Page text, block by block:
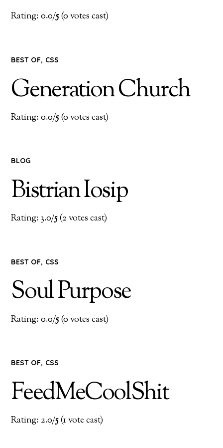
Rating: 0.0/5(0 votes cast)
BEST OF, CSS
Generation Church
Rating: 0.0/5(0 votes cast)
BLOG
Bistrian Iosip
Rating: 3.0/5(2 votes cast)
BEST OF, CSS
Soul Purpose
Rating: 0.0/5(0 votes cast)
BEST OF, CSS
FeedMeCoolShit
Rating: 2.0/5(1 vote cast)